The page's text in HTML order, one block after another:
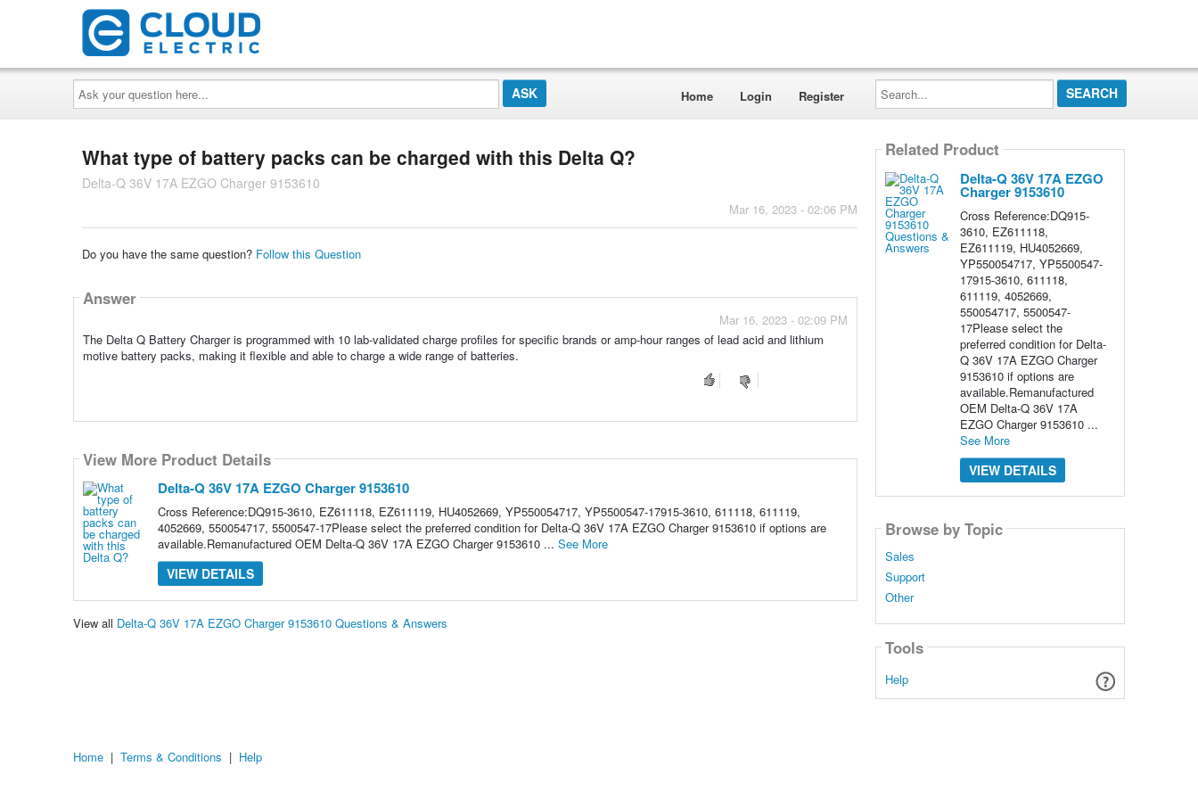
Ask
your
question
here...
Home Login Register
Search...
What type of battery packs can be charged with this Delta Q?
Delta-Q 36V 17A EZGO Charger 9153610
Mar 16, 2023 - 02:06 PM
Do you have the same question? Follow this Question
Answer
Mar 16, 2023 - 02:09 PM
The Delta Q Battery Charger is programmed with 10 lab-validated charge profiles for specific brands or amp-hour ranges of lead acid and lithium
motive battery packs, making it flexible and able to charge a wide range of batteries.
View More Product Details
Delta-Q 36V 17A EZGO Charger 9153610
Cross Reference:DQ915-3610, EZ611118, EZ611119, HU4052669, YP550054717, YP5500547-17915-3610, 611118, 611119,
4052669, 550054717, 5500547-17Please select the preferred condition for Delta-Q 36V 17A EZGO Charger 9153610 if options are
available.Remanufactured OEM Delta-Q 36V 17A EZGO Charger 9153610 ... See More
VIEW DETAILS
View all Delta-Q 36V 17A EZGO Charger 9153610 Questions & Answers
Related Product
Delta-Q 36V 17A EZGO
Charger 9153610
Cross Reference:DQ915-
3610, EZ611118,
EZ611119, HU4052669,
YP550054717, YP5500547-
17915-3610, 611118,
611119, 4052669,
550054717, 5500547-
17Please select the
preferred condition for Delta-
Q 36V 17A EZGO Charger
9153610 if options are
available.Remanufactured
OEM Delta-Q 36V 17A
EZGO Charger 9153610 ...
See More
VIEW DETAILS
Browse by Topic
Sales
Support
Other
Tools
Help
Home | Terms & Conditions | Help